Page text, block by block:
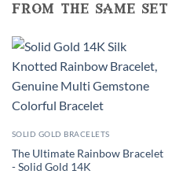
from the same set
SOLID GOLD BRACELETS
The Ultimate Rainbow Bracelet
- Solid Gold 14K